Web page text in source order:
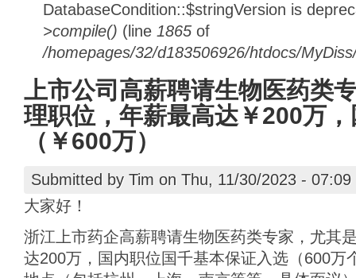
DatabaseCondition::$stringVersion is
>compile() (line 1865 of
/homepages/32/d183506926/htdocs/
上市公司高薪聘请生物医药类
理职位，年薪最高达￥200万
（￥600万）
Submitted by Tim on Thu, 11/30/2023 - 07:09
大家好！
浙江上市药企高薪聘请生物医药类专家，尤其
达200万，国内职位国千基本保证入选（600万